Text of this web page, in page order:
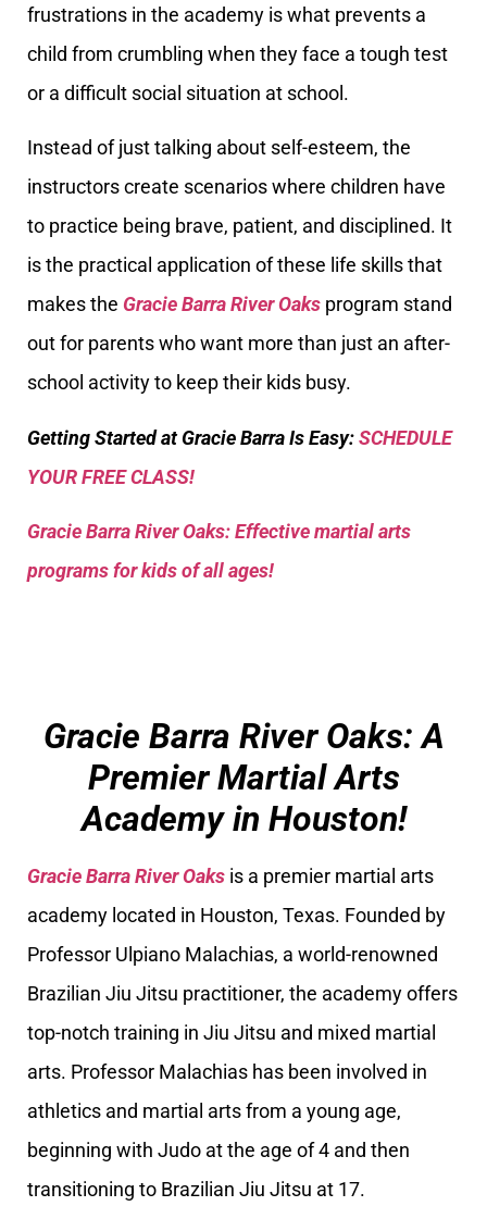
frustrations in the academy is what prevents a
child from crumbling when they face a tough test
or a difficult social situation at school.
Instead of just talking about self-esteem, the
instructors create scenarios where children have
to practice being brave, patient, and disciplined. It
is the practical application of these life skills that
makes the Gracie Barra River Oaks program stand
out for parents who want more than just an after-
school activity to keep their kids busy.
Getting Started at Gracie Barra Is Easy:SCHEDULE
YOUR FREE CLASS!
Gracie Barra River Oaks: Effective martial arts
programs for kids of all ages!
Gracie Barra River Oaks: A
Premier Martial Arts
Academy in Houston!
Gracie Barra River Oaks is a premier martial arts
academy located in Houston, Texas. Founded by
Professor Ulpiano Malachias, a world-renowned
Brazilian Jiu Jitsu practitioner, the academy offers
top-notch training in Jiu Jitsu and mixed martial
arts. Professor Malachias has been involved in
athletics and martial arts from a young age,
beginning with Judo at the age of 4 and then
transitioning to Brazilian Jiu Jitsu at 17.